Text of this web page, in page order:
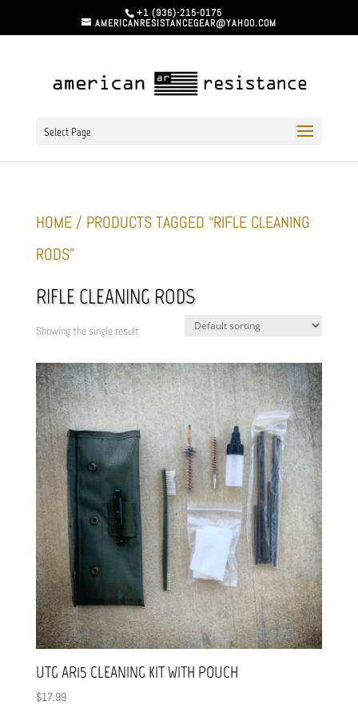
+1 (936)-215-0175
AMERICANRESISTANCEGEAR@YAHOO.COM
Select Page
HOME/ PRODUCTS TAGGED “RIFLE CLEANING
RODS”
RIFLE CLEANING RODS
Showing the single result
UTG AR15 CLEANING KIT WITH POUCH
$17.99